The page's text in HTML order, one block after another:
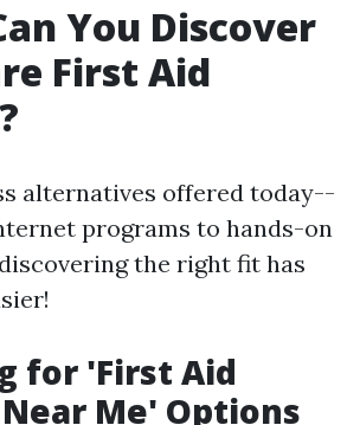
You Discover
First Aid
alternatives offered today--
programs to hands-on
the right fit has
for 'First Aid
Me' Options